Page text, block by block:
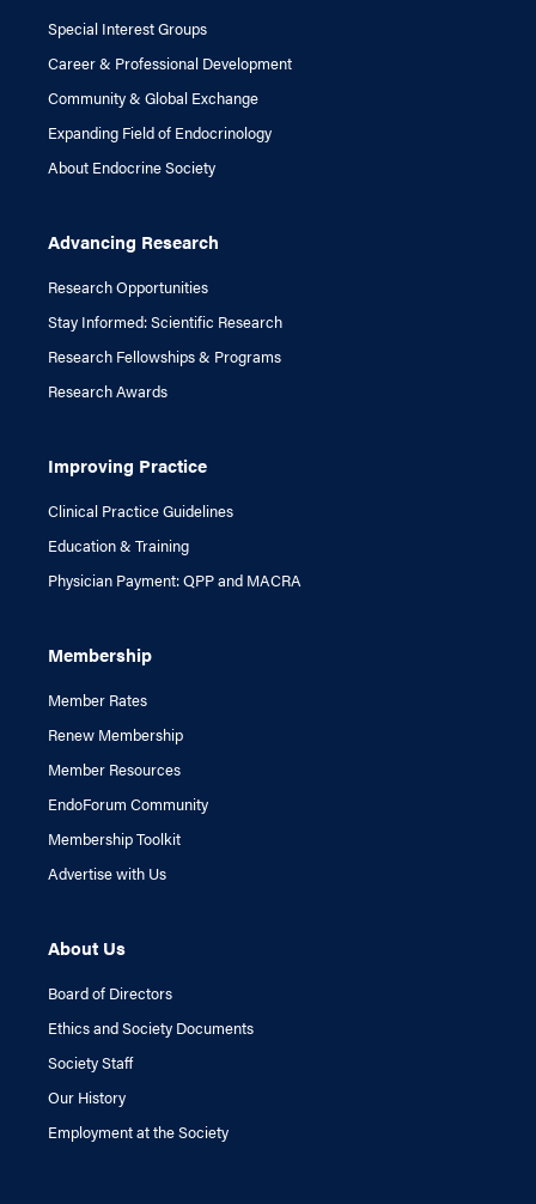
Special Interest Groups
Career & Professional Development
Community & Global Exchange
Expanding Field of Endocrinology
About Endocrine Society
Advancing Research
Research Opportunities
Stay Informed: Scientific Research
Research Fellowships & Programs
Research Awards
Improving Practice
Clinical Practice Guidelines
Education & Training
Physician Payment: QPP and MACRA
Membership
Member Rates
Renew Membership
Member Resources
EndoForum Community
Membership Toolkit
Advertise with Us
About Us
Board of Directors
Ethics and Society Documents
Society Staff
Our History
Employment at the Society